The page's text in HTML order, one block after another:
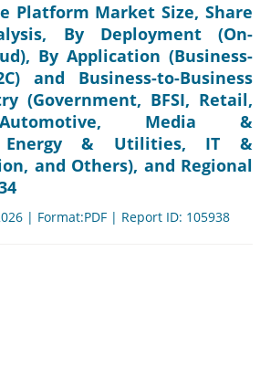
Platform Market Size, Share
By Deployment (On-
By Application (Business-
and Business-to-Business
(Government, BFSI, Retail,
Media &
Energy & Utilities, IT &
and Others), and Regional
| Format:PDF | Report ID: 105938